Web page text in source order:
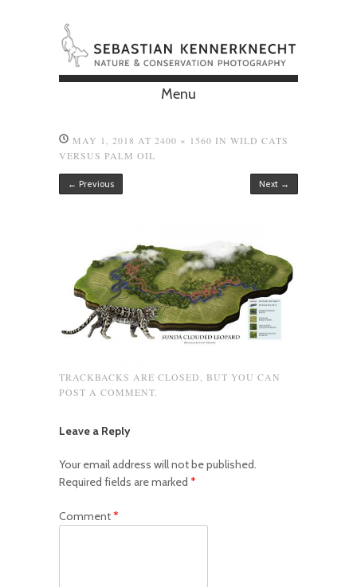
Menu
MAY 1, 2018 AT 2400 × 1560 IN WILD CATS
VERSUS PALM OIL
← Previous Next →
TRACKBACKS ARE CLOSED, BUT YOU CAN
POST A COMMENT
Leave a Reply
Your email address will not be published.
Required fields are marked *
Comment*